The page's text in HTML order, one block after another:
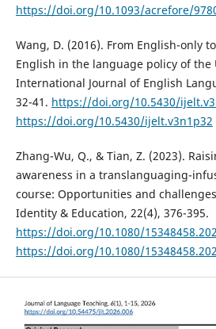
https://doi.org/10.1093/acrefore/
Wang, D. (2016). From English-only
English in the language policy of the
International Journal of English
32-41. https://doi.org/10.5430/
https://doi.org/10.5430/ijelt.v3n1p32
Zhang-Wu, Q., & Tian, Z. (2023).
awareness in a translanguaging-
course: Opportunities and
Identity & Education, 22(4), 376-395.
https://doi.org/10.1080/
https://doi.org/10.1080/